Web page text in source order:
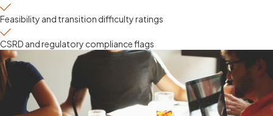
Feasibility and transition difficulty ratings
CSRD and regulatory compliance flags